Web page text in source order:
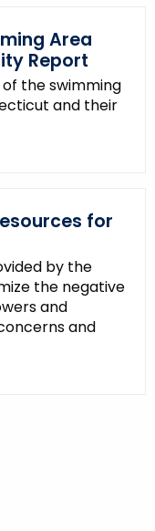
Area
Report
the swimming
and their
for
by the
the negative
and
and